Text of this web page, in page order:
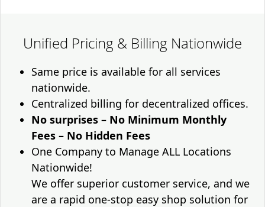
Unified Pricing & Billing Nationwide
Same price is available for all services
nationwide.
Centralized billing for decentralized offices.
No surprises – No Minimum Monthly
Fees – No Hidden Fees
One Company to Manage ALL Locations
Nationwide!
We offer superior customer service, and we
are a rapid one-stop easy shop solution for